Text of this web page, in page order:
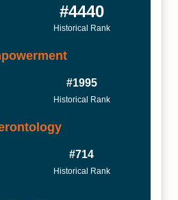
#4440
Historical Rank
#1995
Historical Rank
#714
Historical Rank